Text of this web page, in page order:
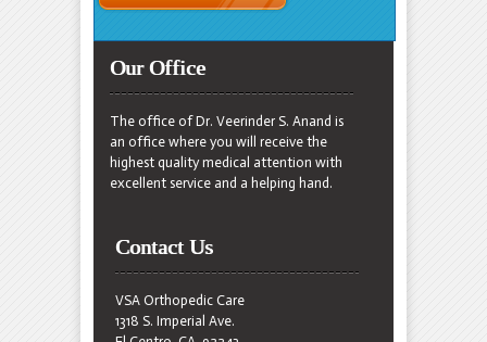
Our Office
The office of Dr. Veerinder S. Anand is
an office where you will receive the
highest quality medical attention with
excellent service and a helping hand.
Contact Us
VSA Orthopedic Care
1318 S. Imperial Ave.